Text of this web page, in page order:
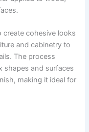
create cohesive looks
and cabinetry to
The process
shapes and surfaces
making it ideal for